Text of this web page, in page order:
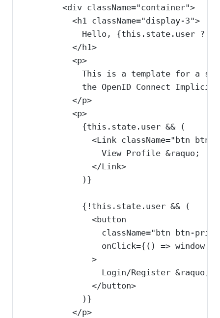
<div className="container">
<h1 className="display-3">
Hello, {this . state . user ?
</ h1>
<p>
This is a template for a
the OpenID Connect
</p>
<p>
{this . state . user && (
<Link className="btn btn-
View Profile &raquo;
</Link>
) }
{ ! this . state . user && (
<button
className="btn btn-
onClick={ () => window.
>
Login/Register &raquo;
</ button>
) }
</p>